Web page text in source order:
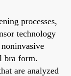
processes,
technology
bra form.
are analyzed